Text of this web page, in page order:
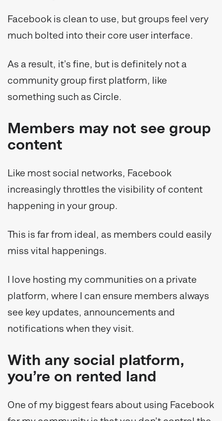
Facebook is clean to use, but groups feel very
much bolted into their core user interface.
As a result, it’s fine, but is definitely not a
community group first platform, like
something such as Circle.
Members may not see group
content
Like most social networks, Facebook
increasingly throttles the visibility of content
happening in your group.
This is far from ideal, as members could easily
miss vital happenings.
I love hosting my communities on a private
platform, where I can ensure members always
see key updates, announcements and
notifications when they visit.
With any social platform,
you’re on rented land
One of my biggest fears about using Facebook